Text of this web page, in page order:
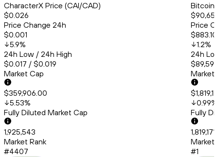
CharacterX Price (CAI/CAD)
$0.026
Price Change 24h
$0.001
5.9%
24h Low / 24h High
$0.017 / $0.019
Market Cap
$359,906.00
5.53%
Fully Diluted Market Cap
1,925,543
Market Rank
#4407
Bitcoin
Price
$883.10
1.2%
24h
Market
0.99%
Fully
Market
#1